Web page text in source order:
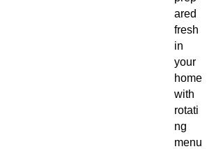
ared
fresh
in
your
home
with
rotati
ng
menu